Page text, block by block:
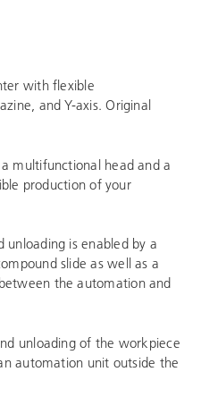
with flexible
and Y-axis. Original
multifunctional head and a
production of your
is enabled by a
slide as well as a
the automation and
unloading of the workpiece
automation unit outside the